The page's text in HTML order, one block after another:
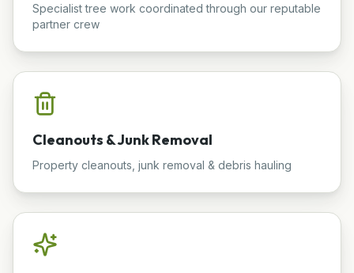
Specialist tree work coordinated through our reputable
partner crew
Cleanouts & Junk Removal
Property cleanouts, junk removal & debris hauling